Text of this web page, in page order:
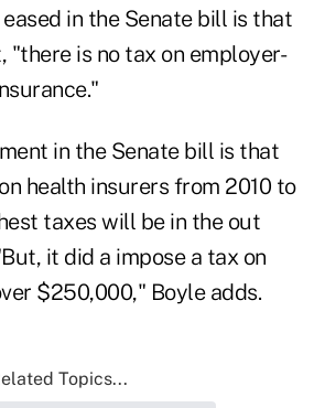
in the Senate bill is that
"there is no tax on employer-
in the Senate bill is that
health insurers from 2010 to
taxes will be in the out
it did a impose a tax on
$250,000," Boyle adds.
Topics...